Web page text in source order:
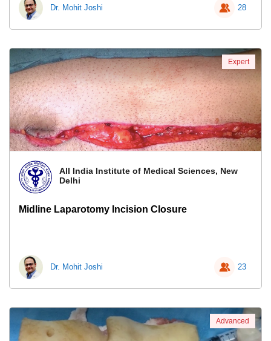
Dr. Mohit Joshi 28
All India Institute of Medical Sciences, New
Delhi
Midline Laparotomy Incision Closure
Dr. Mohit Joshi 23
Expert
Advanced